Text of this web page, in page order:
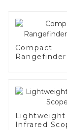
Compact
Lightweight
Infrared